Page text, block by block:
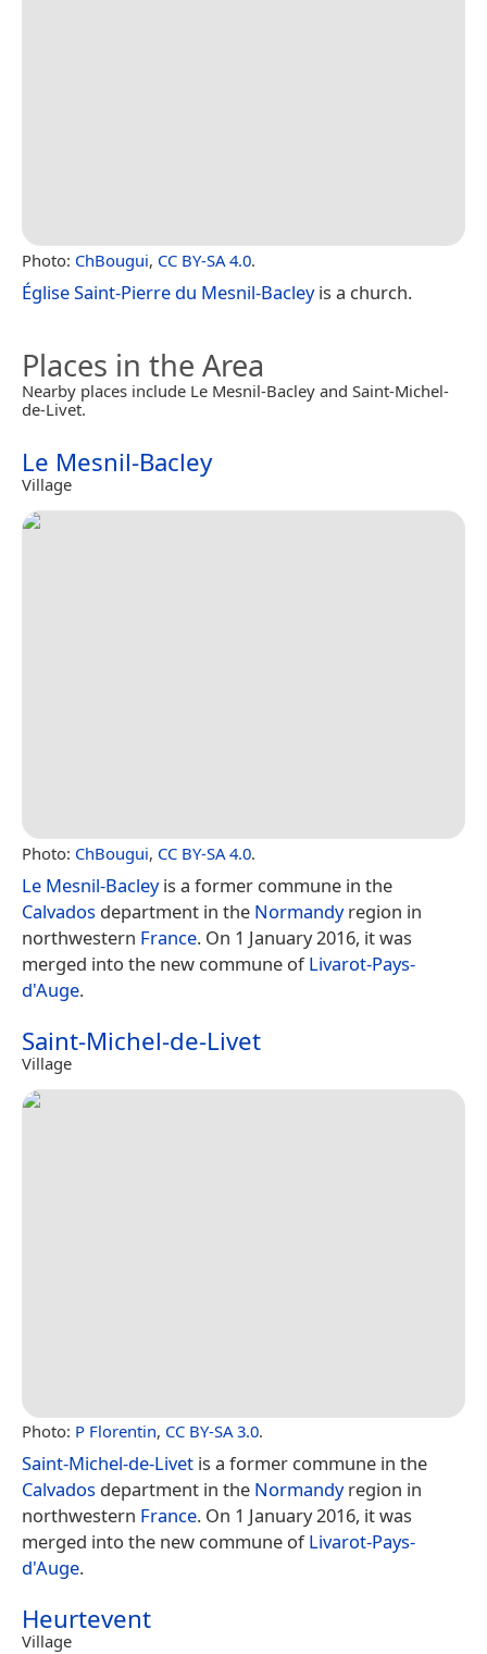
Photo: ChBougui, CC BY-SA 4.0.
Église Saint-Pierre du Mesnil-Bacleyis a church.
Places in the Area
Nearby places include Le Mesnil-Bacley and Saint-Michel-
de-Livet.
Le Mesnil-Bacley
Village
Photo: ChBougui, CC BY-SA 4.0.
Le Mesnil-Bacleyis a former commune in the
Calvados department in the Normandyregion in
northwestern France. On 1 January 2016, it was
merged into the new commune ofLivarot-Pays-
d'Auge.
Saint-Michel-de-Livet
Village
Photo: P Florentin, CC BY-SA 3.0.
Saint-Michel-de-Livet is a former commune in the
Calvados department in the Normandyregion in
northwestern France. On 1 January 2016, it was
merged into the new commune ofLivarot-Pays-
d'Auge.
Heurtevent
Village